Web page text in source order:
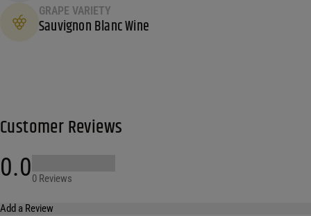
GRAPE VARIETY
Sauvignon Blanc Wine
Customer Reviews
0.00 Reviews
Add a Review